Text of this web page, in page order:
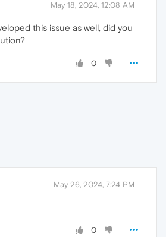
May 18, 2024, 12:08 AM
this issue as well, did you
0
May 26, 2024, 7:24 PM
0